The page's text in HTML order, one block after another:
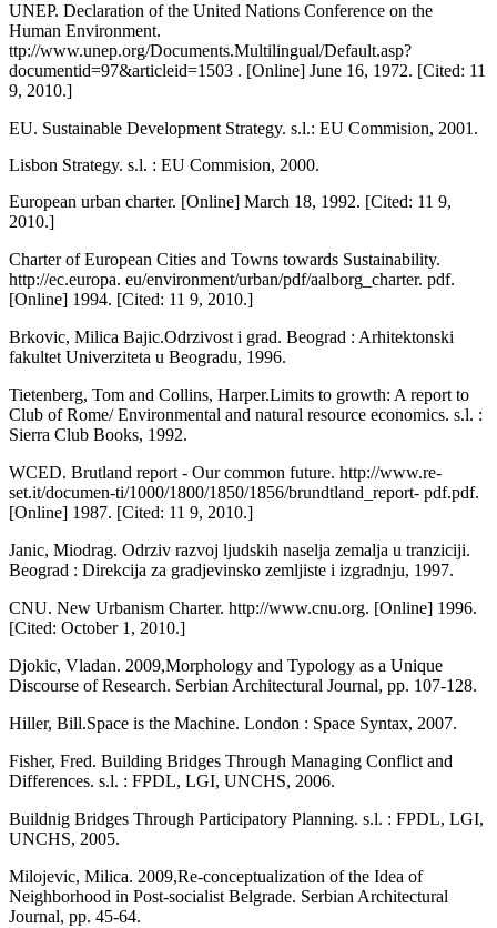
UNEP. Declaration of the United Nations Conference on the
Human Environment.
ttp://www.unep.org/Documents.Multilingual/Default.asp?
documentid=97&articleid=1503 . [Online] June 16, 1972. [Cited: 11
9, 2010.]
EU. Sustainable Development Strategy. s.l.: EU Commision, 2001.
Lisbon Strategy. s.l. : EU Commision, 2000.
European urban charter. [Online] March 18, 1992. [Cited: 11 9,
2010.]
Charter of European Cities and Towns towards Sustainability.
http://ec.europa. eu/environment/urban/pdf/aalborg_charter. pdf.
[Online] 1994. [Cited: 11 9, 2010.]
Brkovic, Milica Bajic.Odrzivost i grad. Beo­grad : Arhitektonski
fakultet Univerziteta u Beogradu, 1996.
Tietenberg, Tom and Collins, Harper.Limits to growth: A report to
Club of Rome/ Envi­ronmental and natural resource economics. s.l. :
Sierra Club Books, 1992.
WCED. Brutland report - Our common future. http://www.re-
set.it/documen-ti/1000/1800/1850/1856/brundtland_report- pdf.pdf.
[Online] 1987. [Cited: 11 9, 2010.]
Janic, Miodrag. Odrziv razvoj ljudskih nas­elja zemalja u tranziciji.
Beograd : Direkcija za gradjevinsko zemljiste i izgradnju, 1997.
CNU. New Urbanism Charter. http://www.cnu.org. [Online] 1996.
[Cited: October 1, 2010.]
Djokic, Vladan. 2009,Morphology and Typol­ogy as a Unique
Discourse of Research. Serbian Architectural Journal, pp. 107-128.
Hiller, Bill.Space is the Machine. London : Space Syntax, 2007.
Fisher, Fred. Building Bridges Through Managing Conflict and
Differences. s.l. : FPDL, LGI, UNCHS, 2006.
Buildnig Bridges Through Participatory Planning. s.l. : FPDL, LGI,
UNCHS, 2005.
Milojevic, Milica. 2009,Re-conceptualization of the Idea of
Neighborhood in Post-socialist Belgrade. Serbian Architectural
Journal, pp. 45-64.